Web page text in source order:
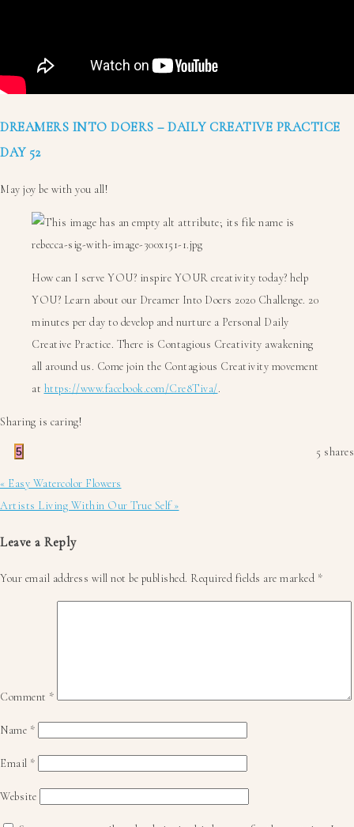
DREAMERS INTO DOERS – DAILY CREATIVE PRACTICE
DAY 52
May joy be with you all!
How can I serve YOU? inspire YOUR creativity today? help
YOU? Learn about our Dreamer Into Doers 2020 Challenge. 20
minutes per day to develop and nurture a Personal Daily
Creative Practice. There is Contagious Creativity awakening
all around us. Come join the Contagious Creativity movement
at https://www.facebook.com/Cre8Tiva/.
Sharing is caring!
5 shares
5
Previous
Post:
« Easy Watercolor Flowers
Next
Artists Living Within Our True Self »
Reader
Leave a Reply
Your email address will not be published. Required fields are marked *
Comment *
Name *
Email *
Website